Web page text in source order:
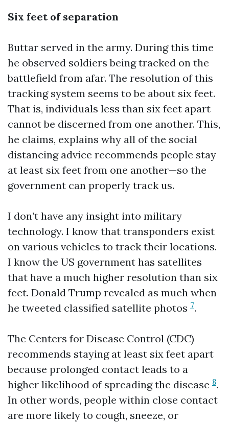
Six feet of separation
Buttar served in the army. During this time
he observed soldiers being tracked on the
battlefield from afar. The resolution of this
tracking system seems to be about six feet.
That is, individuals less than six feet apart
cannot be discerned from one another. This,
he claims, explains why all of the social
distancing advice recommends people stay
at least six feet from one another—so the
government can properly track us.
I don’t have any insight into military
technology. I know that transponders exist
on various vehicles to track their locations.
I know the US government has satellites
that have a much higher resolution than six
feet. Donald Trump revealed as much when
he tweeted classified satellite photos 7.
The Centers for Disease Control (CDC)
recommends staying at least six feet apart
because prolonged contact leads to a
higher likelihood of spreading the disease 8.
In other words, people within close contact
are more likely to cough, sneeze, or